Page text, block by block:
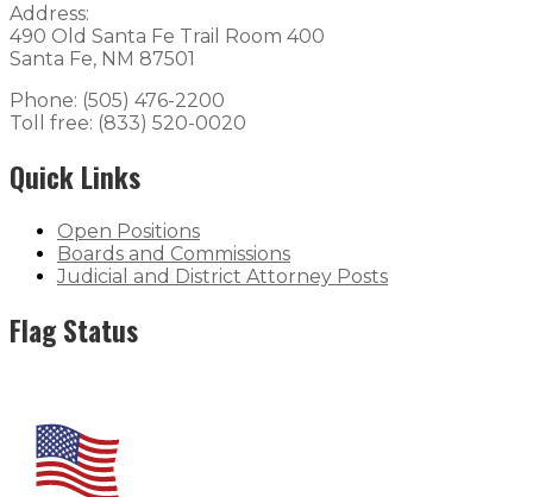
Address:
490 Old Santa Fe Trail Room 400
Santa Fe, NM 87501
Phone: (505) 476-2200
Toll free: (833) 520-0020
Quick Links
Open Positions
Boards and Commissions
Judicial and District Attorney Posts
Flag Status